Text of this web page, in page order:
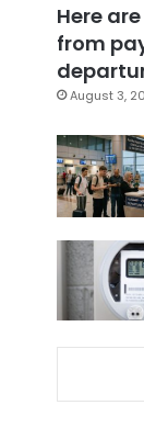
Here
from
August 3,